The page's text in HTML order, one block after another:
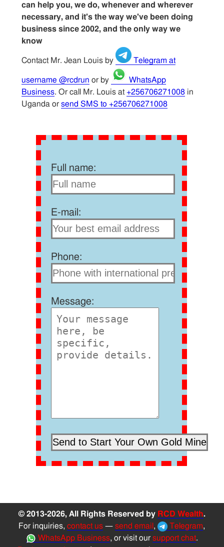
can help you, we do, whenever and wherever
necessary, and it's the way we've been doing
business since 2002, and the only way we
know
Contact Mr. Jean Louis by Telegram at
username @rcdrun or by
WhatsApp
Business. Or call Mr. Louis at+256706271008in
Uganda or send SMS to +256706271008
Full name:
E-mail:
Phone:
Message:
© 2013-2026, All Rights Reserved by RCD Wealth.
For inquiries,contact us —send email , Telegram,
WhatsApp Business, or visit our support chat.